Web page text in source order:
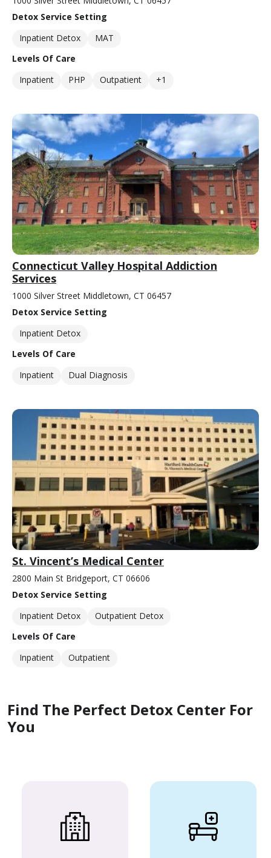
Detox Service Setting
Inpatient Detox
MAT
Levels Of Care
Inpatient
PHP Outpatient +1
Connecticut Valley Hospital Addiction
Services
1000 Silver Street Middletown, CT 06457
Detox Service Setting
Inpatient Detox
Levels Of Care
Inpatient
Dual Diagnosis
St. Vincent’s Medical Center
2800 Main St Bridgeport, CT 06606
Detox Service Setting
Inpatient Detox
Outpatient Detox
Levels Of Care
Inpatient
Outpatient
Find The Perfect Detox Center For
You